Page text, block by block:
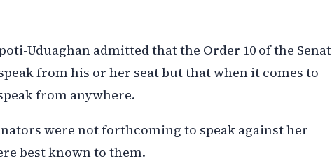
Uduaghan admitted that the Order 10 of the
from his or her seat but that when it comes to
from anywhere.
were not forthcoming to speak against her
best known to them.